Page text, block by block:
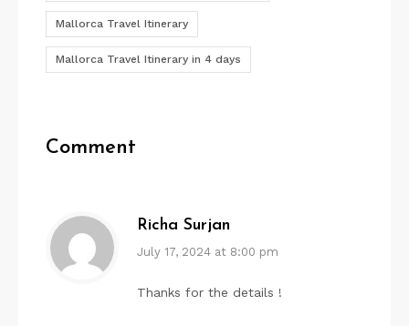
Mallorca Travel Itinerary
Mallorca Travel Itinerary in 4 days
Comment
Richa Surjan
July 17, 2024 at 8:00 pm
Thanks for the details !